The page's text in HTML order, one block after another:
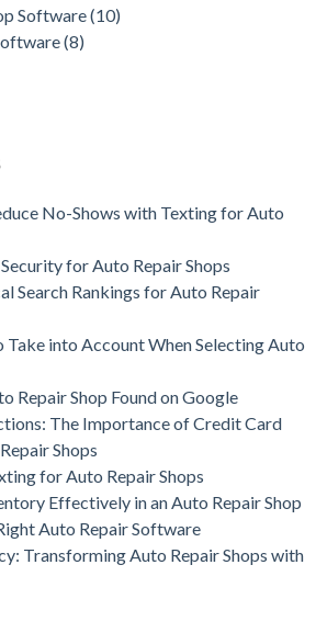
Software(10)
(8)
No-Shows with Texting for Auto
for Auto Repair Shops
Search Rankings for Auto Repair
into Account When Selecting Auto
Repair Shop Found on Google
The Importance of Credit Card
Shops
for Auto Repair Shops
Effectively in an Auto Repair Shop
Auto Repair Software
Transforming Auto Repair Shops with